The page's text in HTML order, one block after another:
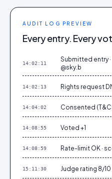
AUDIT LOG PREVIEW
Every entry. Every
14:02:11
Submitted entry ·
@sky.b
14:02:13 Rights request
14:04:02 Consented
14:08:55 Voted +1
14:08:59 Rate-limit OK ·
15:11:30 Judge rating 8/10